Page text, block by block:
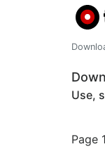
Use,
Page